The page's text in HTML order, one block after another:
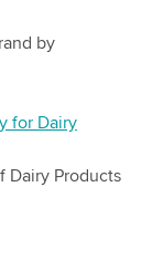
by
for Dairy
Dairy Products